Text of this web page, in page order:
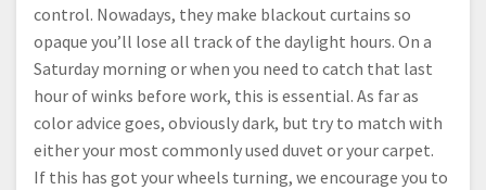
control. Nowadays, they make blackout curtains so
opaque you’ll lose all track of the daylight hours. On a
Saturday morning or when you need to catch that last
hour of winks before work, this is essential. As far as
color advice goes, obviously dark, but try to match with
either your most commonly used duvet or your carpet.
If this has got your wheels turning, we encourage you to